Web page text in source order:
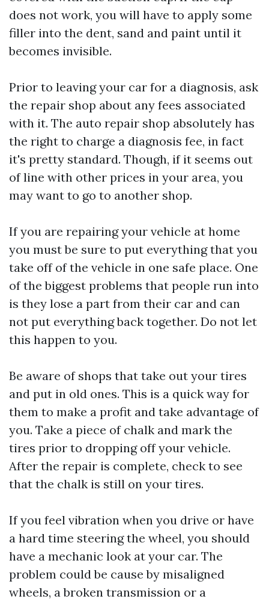
does not work, you will have to apply some
filler into the dent, sand and paint until it
becomes invisible.
Prior to leaving your car for a diagnosis, ask
the repair shop about any fees associated
with it. The auto repair shop absolutely has
the right to charge a diagnosis fee, in fact
it's pretty standard. Though, if it seems out
of line with other prices in your area, you
may want to go to another shop.
If you are repairing your vehicle at home
you must be sure to put everything that you
take off of the vehicle in one safe place. One
of the biggest problems that people run into
is they lose a part from their car and can
not put everything back together. Do not let
this happen to you.
Be aware of shops that take out your tires
and put in old ones. This is a quick way for
them to make a profit and take advantage of
you. Take a piece of chalk and mark the
tires prior to dropping off your vehicle.
After the repair is complete, check to see
that the chalk is still on your tires.
If you feel vibration when you drive or have
a hard time steering the wheel, you should
have a mechanic look at your car. The
problem could be cause by misaligned
wheels, a broken transmission or a